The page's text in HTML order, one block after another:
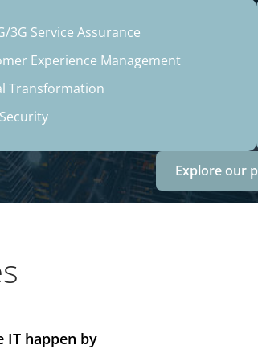
3G Service Assurance
Experience Management
Transformation
Explore our
IT happen by